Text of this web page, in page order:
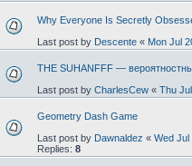
Why Everyone Is Secretly
Last post by Descente « Mon Jul
THE SUHANFFF —
Last post by CharlesCew « Thu
Geometry Dash Game
Last post by Dawnaldez « Wed Jul
Replies: 8